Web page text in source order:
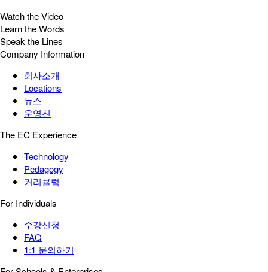
Watch the Video
Learn the Words
Speak the Lines
Company Information
회사소개
Locations
뉴스
운영진
The EC Experience
Technology
Pedagogy
커리큘럼
For Individuals
수강신청
FAQ
1:1 문의하기